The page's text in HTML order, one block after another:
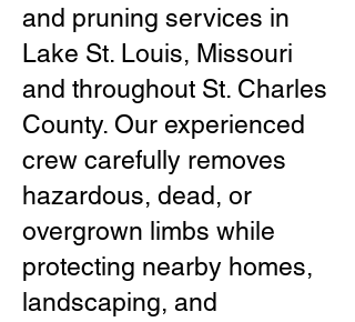
and pruning services in
Lake St. Louis, Missouri
and throughout St. Charles
County. Our experienced
crew carefully removes
hazardous, dead, or
overgrown limbs while
protecting nearby homes,
landscaping, and